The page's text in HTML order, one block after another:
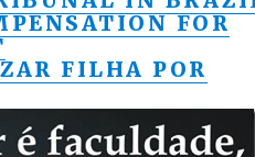
FOR
FILHA POR